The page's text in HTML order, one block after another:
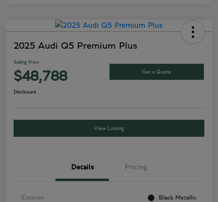
2025 Audi Q5 Premium Plus
Selling Price
$48,788 Get a Quote
Disclosure
View Listing
Details Pricing
Exterior Black Metallic